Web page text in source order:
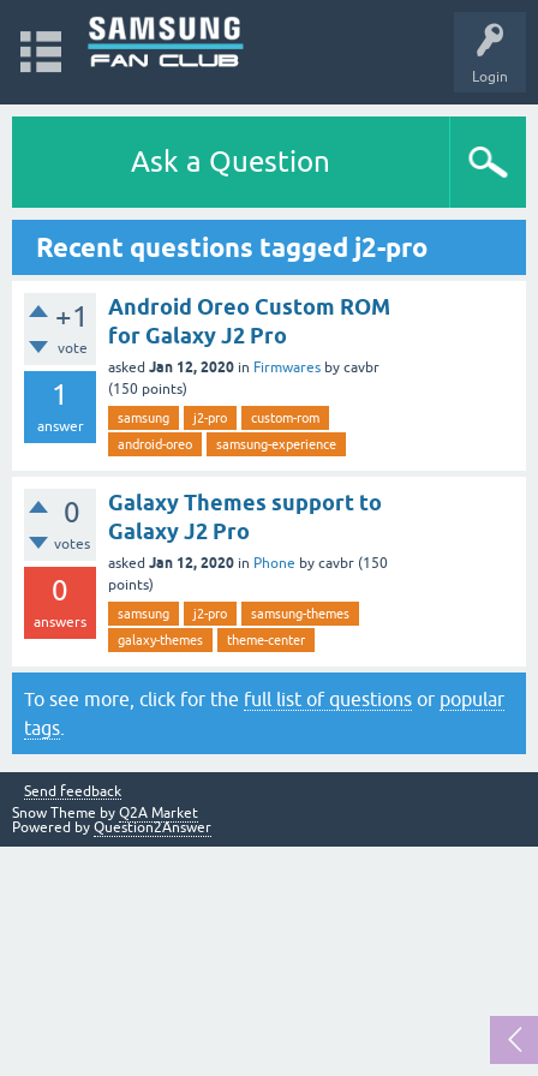
Login
Ask a Question
Recent questions tagged j2-pro
+1
vote
1
answer
Android Oreo Custom ROM
for Galaxy J2 Pro
asked Jan 12, 2020 in Firmwares by cavbr
(150 points)
samsung j2-pro
custom-rom
android-oreo
samsung-experience
0
votes
0
answers
Galaxy Themes support to
Galaxy J2 Pro
asked Jan 12, 2020 in Phone by cavbr (150
points)
samsung j2-pro
samsung-themes
galaxy-themes
theme-center
To see more, click for the full list of questions or popular
tags
Send feedback
Snow Theme by Q2A Market
Powered by Question2Answer